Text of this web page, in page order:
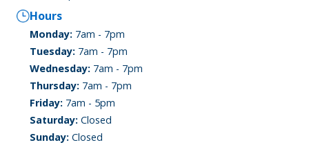
Hours
Monday: 7am - 7pm
Tuesday: 7am - 7pm
Wednesday: 7am - 7pm
Thursday: 7am - 7pm
Friday: 7am - 5pm
Saturday: Closed
Sunday: Closed